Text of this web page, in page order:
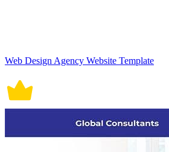
Web Design Agency Website Template